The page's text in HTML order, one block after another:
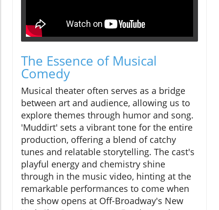
The Essence of Musical
Comedy
Musical theater often serves as a bridge
between art and audience, allowing us to
explore themes through humor and song.
'Muddirt' sets a vibrant tone for the entire
production, offering a blend of catchy
tunes and relatable storytelling. The cast's
playful energy and chemistry shine
through in the music video, hinting at the
remarkable performances to come when
the show opens at Off-Broadway's New